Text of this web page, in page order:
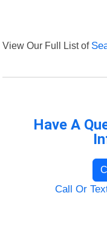
View Our Full List of
Have A
Call Or